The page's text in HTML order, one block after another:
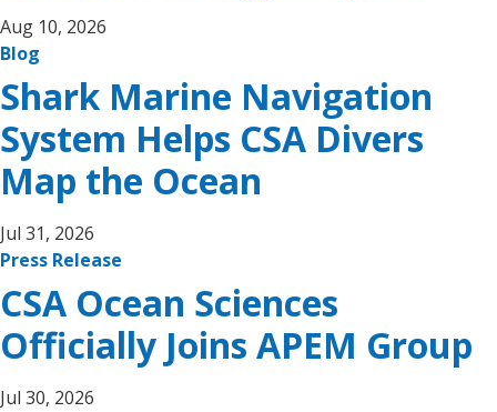
Aug 10, 2026
Blog
Shark Marine Navigation
System Helps CSA Divers
Map the Ocean
Jul 31, 2026
Press Release
CSA Ocean Sciences
Officially Joins APEM Group
Jul 30, 2026